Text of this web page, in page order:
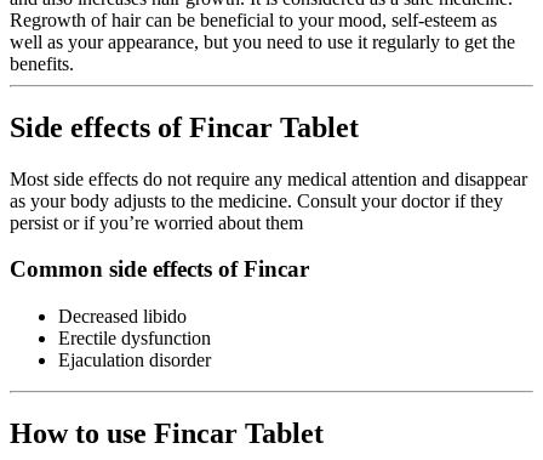
Regrowth of hair can be beneficial to your mood, self-esteem as
well as your appearance, but you need to use it regularly to get the
benefits.
Side effects of Fincar Tablet
Most side effects do not require any medical attention and disappear
as your body adjusts to the medicine. Consult your doctor if they
persist or if you’re worried about them
Common side effects of Fincar
Decreased libido
Erectile dysfunction
Ejaculation disorder
How to use Fincar Tablet